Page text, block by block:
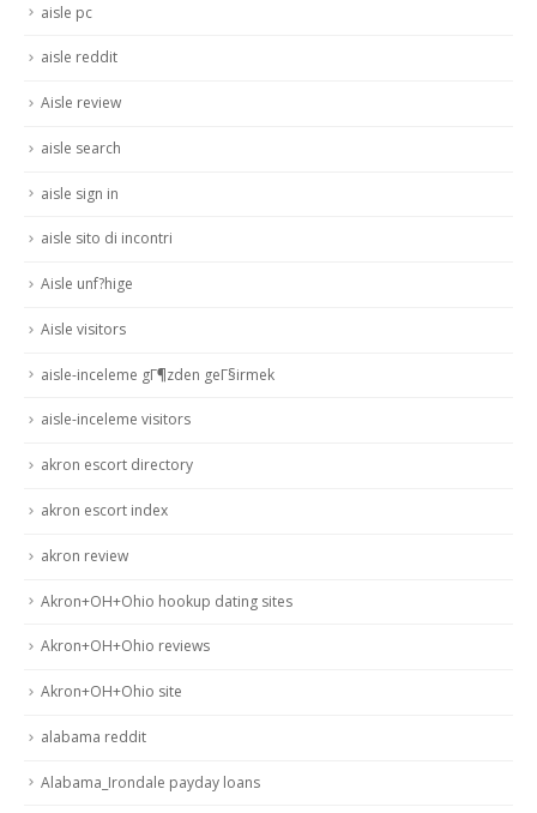
aisle pc
aisle reddit
Aisle review
aisle search
aisle sign in
aisle sito di incontri
Aisle unf?hige
Aisle visitors
aisle-inceleme gГ¶zden geГ§irmek
aisle-inceleme visitors
akron escort directory
akron escort index
akron review
Akron+OH+Ohio hookup dating sites
Akron+OH+Ohio reviews
Akron+OH+Ohio site
alabama reddit
Alabama_Irondale payday loans